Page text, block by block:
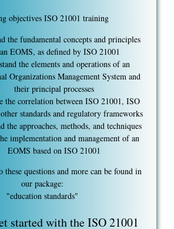
objectives ISO 21001 training
the fundamental concepts and principles
EOMS, as defined by ISO 21001
the elements and operations of an
Organizations Management System and
their principal processes
the correlation between ISO 21001, ISO
standards and regulatory frameworks
the approaches, methods, and techniques
implementation and management of an
EOMS based on ISO 21001
these questions and more can be found in
our package:
"education standards"
started with the ISO 21001